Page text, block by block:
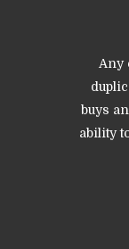
Any
buys
ability